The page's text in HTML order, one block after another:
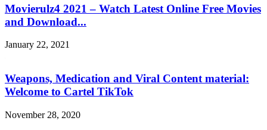
Movierulz4 2021 – Watch Latest Online Free Movies
and Download...
January 22, 2021
Weapons, Medication and Viral Content material:
Welcome to Cartel TikTok
November 28, 2020